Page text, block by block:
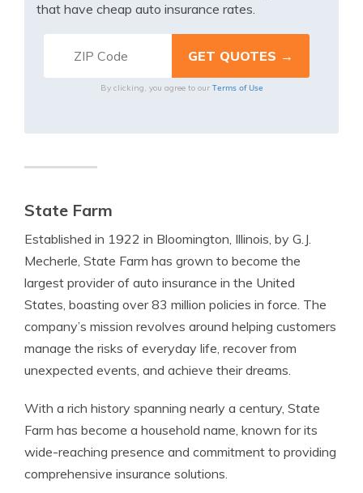
that have cheap auto insurance rates.
By clicking, you agree to our Terms of Use
State Farm
Established in 1922 in Bloomington, Illinois, by G.J.
Mecherle, State Farm has grown to become the
largest provider of auto insurance in the United
States, boasting over 83 million policies in force. The
company’s mission revolves around helping customers
manage the risks of everyday life, recover from
unexpected events, and achieve their dreams.
With a rich history spanning nearly a century, State
Farm has become a household name, known for its
wide-reaching presence and commitment to providing
comprehensive insurance solutions.